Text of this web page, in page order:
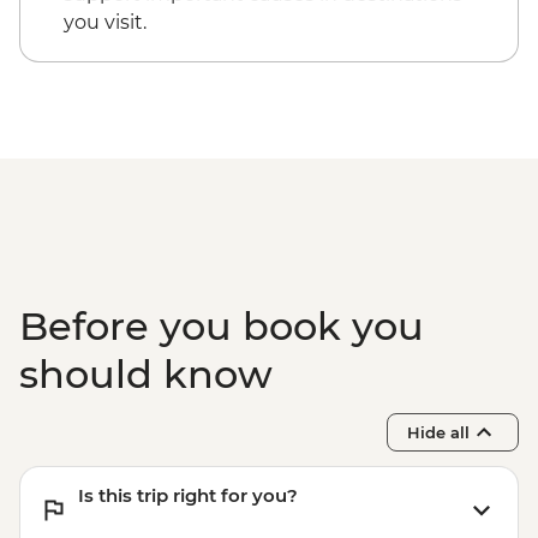
IDR375000
you visit.
Before you book you
should know
Hide all
Is this trip right for you?